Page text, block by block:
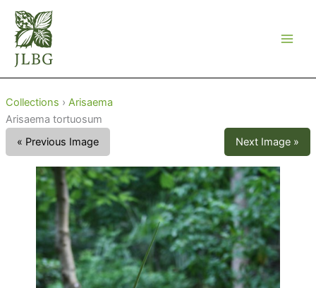
Skip
content
Collections › Arisaema
Arisaema tortuosum
« Previous Image
Next Image »